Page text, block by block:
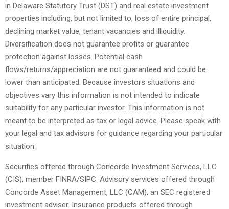
in Delaware Statutory Trust (DST) and real estate investment
properties including, but not limited to, loss of entire principal,
declining market value, tenant vacancies and illiquidity.
Diversification does not guarantee profits or guarantee
protection against losses. Potential cash
flows/returns/appreciation are not guaranteed and could be
lower than anticipated. Because investors situations and
objectives vary this information is not intended to indicate
suitability for any particular investor. This information is not
meant to be interpreted as tax or legal advice. Please speak with
your legal and tax advisors for guidance regarding your particular
situation.
Securities offered through Concorde Investment Services, LLC
(CIS), member FINRA/SIPC. Advisory services offered through
Concorde Asset Management, LLC (CAM), an SEC registered
investment adviser. Insurance products offered through